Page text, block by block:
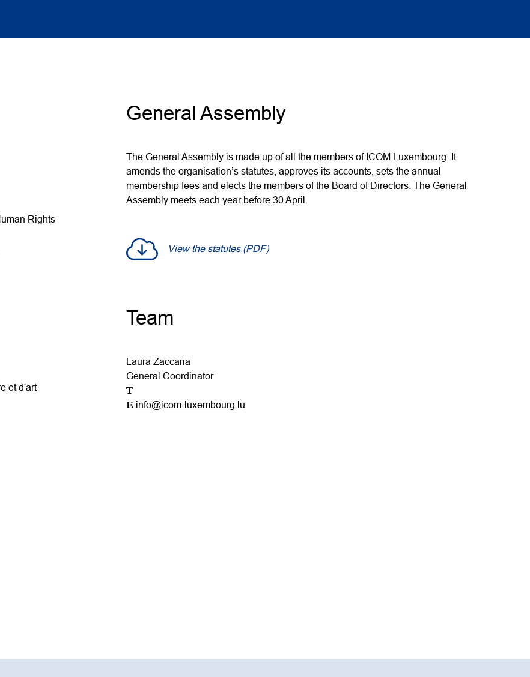
Rights
et d'art
General Assembly
The General Assembly is made up of all the members of ICOM Luxembourg. It
amends the organisation’s statutes, approves its accounts, sets the annual
membership fees and elects the members of the Board of Directors. The General
Assembly meets each year before 30 April.
View the statutes (PDF)
Team
Laura Zaccaria
General Coordinator
T
E info@icom-luxembourg.lu